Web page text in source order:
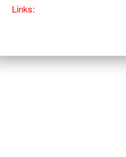
Links: